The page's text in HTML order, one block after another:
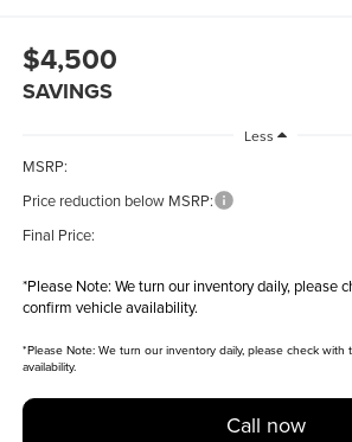
$4,500
SAVINGS
Less
MSRP:
Price reduction below MSRP:
Final Price:
*Please Note: We turn our inventory daily, please
confirm vehicle availability.
*Please Note:We turn our inventory daily, please check with
availability.
Call now